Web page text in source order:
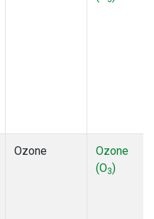
Ozone
Ozone
(O3)